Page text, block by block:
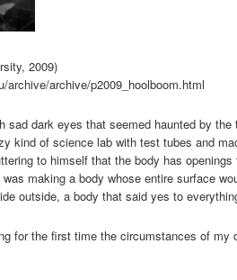
2009)
archive/p2009_hoolboom.html
sad dark eyes that seemed haunted by the
kind of science lab with test tubes and
to himself that the body has openings
making a body whose entire surface
outside, a body that said yes to
for the first time the circumstances of my